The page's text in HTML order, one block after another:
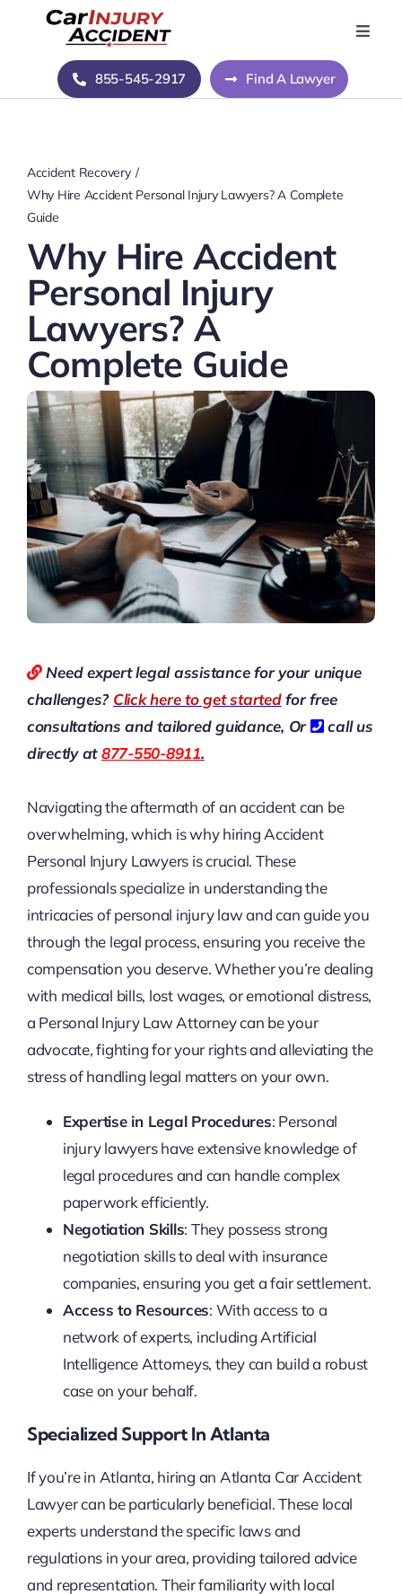
Toggle
Home
About Us
Contact Us
855-545-2917 Find A Lawyer
Accident Recovery
Why Hire Accident Personal Injury Lawyers? A Complete
Guide
Why Hire Accident
Personal Injury
Lawyers? A
Complete Guide
Need expert legal assistance for your unique
challenges? Click here to get startedfor free
consultations and tailored guidance, Or
call us
directly at877-550-8911.
Navigating the aftermath of an accident can be
overwhelming, which is why hiring Accident
Personal Injury Lawyers is crucial. These
professionals specialize in understanding the
intricacies of personal injury law and can guide you
through the legal process, ensuring you receive the
compensation you deserve. Whether you’re dealing
with medical bills, lost wages, or emotional distress,
a Personal Injury Law Attorney can be your
advocate, fighting for your rights and alleviating the
stress of handling legal matters on your own.
Expertise in Legal Procedures: Personal
injury lawyers have extensive knowledge of
legal procedures and can handle complex
paperwork efficiently.
Negotiation Skills: They possess strong
negotiation skills to deal with insurance
companies, ensuring you get a fair settlement.
Access to Resources: With access to a
network of experts, including Artificial
Intelligence Attorneys, they can build a robust
case on your behalf.
Specialized Support In Atlanta
If you’re in Atlanta, hiring an Atlanta Car Accident
Lawyer can be particularly beneficial. These local
experts understand the specific laws and
regulations in your area, providing tailored advice
and representation. Their familiarity with local